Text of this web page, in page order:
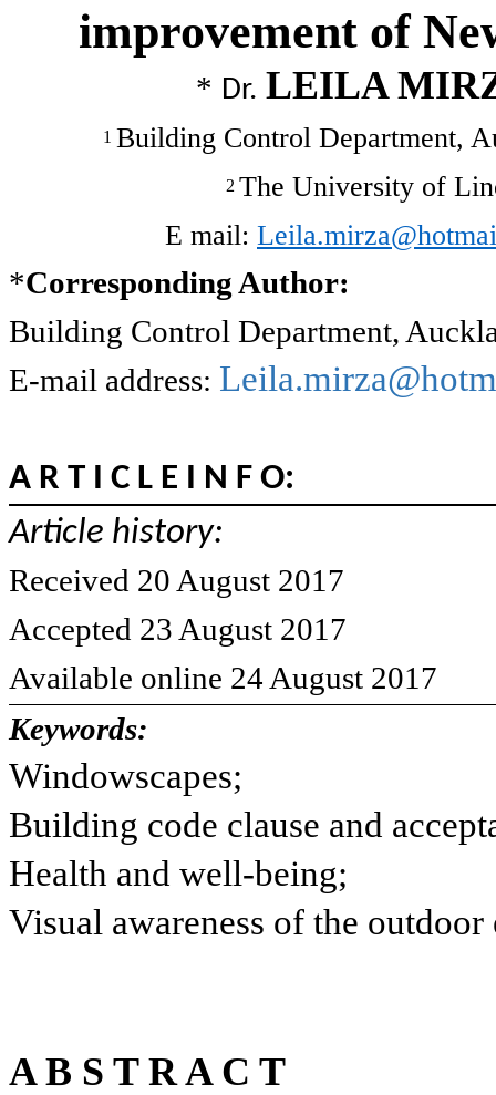
improvement of
* Dr. LEILA
1 Building Control Department,
2 The University of
E mail:
*Corresponding Author:
Building Control Department,
E-mail address:
A R T I C L E I N F O:
Article history:
Received 20 August 2017
Accepted 23 August 2017
Available online 24 August 2017
Keywords:
Windowscapes;
Building code clause and
Health and well-being;
Visual awareness of the
A B S T R A C T